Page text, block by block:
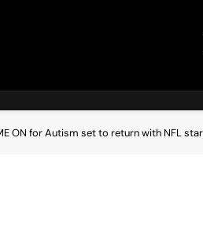
ON for Autism set to return with NFL